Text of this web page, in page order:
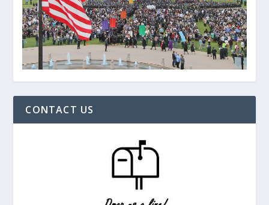
CONTACT US